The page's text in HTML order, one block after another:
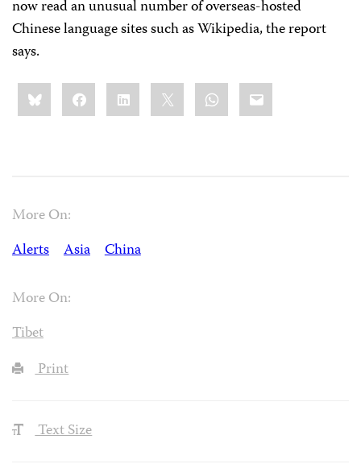
now read an unusual number of overseas-hosted
Chinese language sites such as Wikipedia, the report
says.
Share
this:BlueskyFacebookLinkedIn WhatsApp
Email
More On:
Alerts
Asia China
More On:
Tibet
Print
Text Size